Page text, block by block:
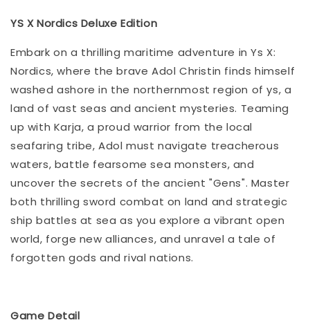
YS X Nordics Deluxe Edition
Embark on a thrilling maritime adventure in Ys X:
Nordics, where the brave Adol Christin finds himself
washed ashore in the northernmost region of ys, a
land of vast seas and ancient mysteries. Teaming
up with Karja, a proud warrior from the local
seafaring tribe, Adol must navigate treacherous
waters, battle fearsome sea monsters, and
uncover the secrets of the ancient "Gens". Master
both thrilling sword combat on land and strategic
ship battles at sea as you explore a vibrant open
world, forge new alliances, and unravel a tale of
forgotten gods and rival nations.
Game Detail